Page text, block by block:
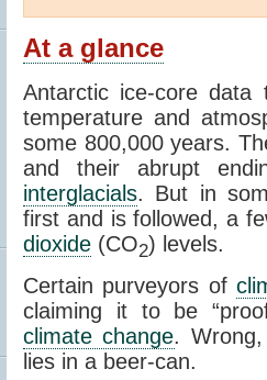
At a glance
Antarctic ice-core data
temperature and
some 800,000 years.
and their abrupt
interglacials. But in
first and is followed, a
dioxide (CO2) levels.
Certain purveyors of
claiming it to be
climate change.
lies in a beer-can.